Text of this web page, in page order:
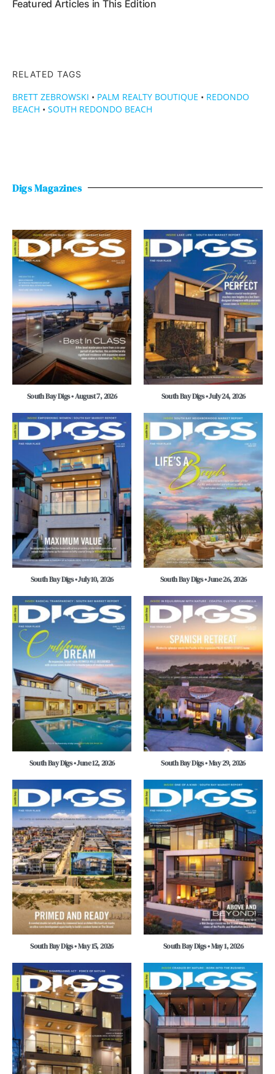
Featured Articles in This Edition
RELATED TAGS
BRETT ZEBROWSKI • PALM REALTY BOUTIQUE • REDONDO
BEACH • SOUTH REDONDO BEACH
Digs Magazines
South Bay Digs • August 7, 2026 South Bay Digs • July 24, 2026
South Bay Digs • July 10, 2026 South Bay Digs • June 26, 2026
South Bay Digs • June 12, 2026 South Bay Digs • May 29, 2026
South Bay Digs • May 15, 2026 South Bay Digs • May 1, 2026